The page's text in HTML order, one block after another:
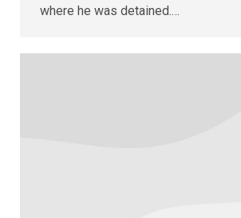
where he was detained.…